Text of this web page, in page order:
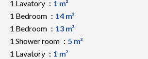
1 Lavatory
1 m²
1 Bedroom
14 m²
1 Bedroom
13 m²
1 Shower room
5 m²
1 Lavatory
1 m²